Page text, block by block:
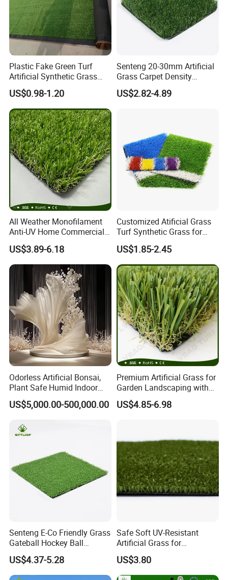
2.SUITABLE PLACES
Plastic Fake Green Turf
Artificial Synthetic Grass
Carpet 8mm
US$0.98-1.20
Senteng 20-30mm Artificial
Grass Carpet Density
15750~24700 Synthetic
Turf OEM Available
US$2.82-4.89
All Weather Monofilament
Anti-UV Home Commercial
Garden Synthetic Grass
Comfortable Artificial Turf
US$3.89-6.18
Customized Atificial Grass
Turf Synthetic Grass for
Sports and Outdoor
Decoration
US$1.85-2.45
Odorless Artificial Bonsai,
Plant Safe Humid Indoor
Spaces Worldwide
US$5,000.00-500,000.00
Premium Artificial Grass for
Garden Landscaping with
Custom Options
US$4.85-6.98
Senteng E-Co Friendly Grass
Gateball Hockey Ball
Football Field Turf 15mm
Artificial Turf Fake Lawn
OEM
US$4.37-5.28
Safe Soft UV-Resistant
Artificial Grass for
Landscaping Projects
US$3.80